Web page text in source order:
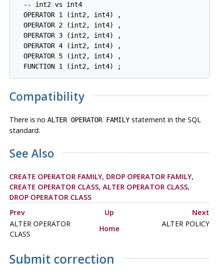
  -- int2 vs int4
  OPERATOR 1 (int2, int4) ,
  OPERATOR 2 (int2, int4) ,
  OPERATOR 3 (int2, int4) ,
  OPERATOR 4 (int2, int4) ,
  OPERATOR 5 (int2, int4) ,
Compatibility
There is no ALTER OPERATOR FAMILYstatement in the SQL
standard.
See Also
CREATE OPERATOR FAMILY, DROP OPERATOR FAMILY,
CREATE OPERATOR CLASS, ALTER OPERATOR CLASS,
DROP OPERATOR CLASS
Prev
Up
Next
ALTER OPERATOR
CLASS
Home
ALTER POLICY
Submit correction